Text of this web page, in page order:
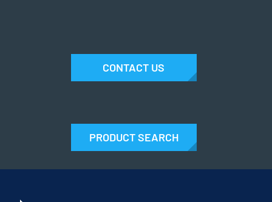
CONTACT US
PRODUCT SEARCH